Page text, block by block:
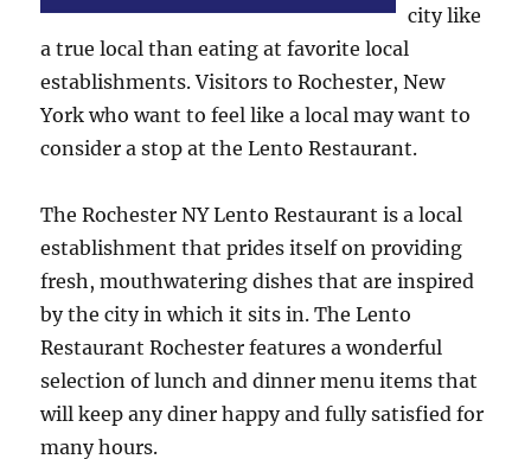
city like
a true local than eating at favorite local
establishments. Visitors to Rochester, New
York who want to feel like a local may want to
consider a stop at the Lento Restaurant.
The Rochester NY Lento Restaurant is a local
establishment that prides itself on providing
fresh, mouthwatering dishes that are inspired
by the city in which it sits in. The Lento
Restaurant Rochester features a wonderful
selection of lunch and dinner menu items that
will keep any diner happy and fully satisfied for
many hours.